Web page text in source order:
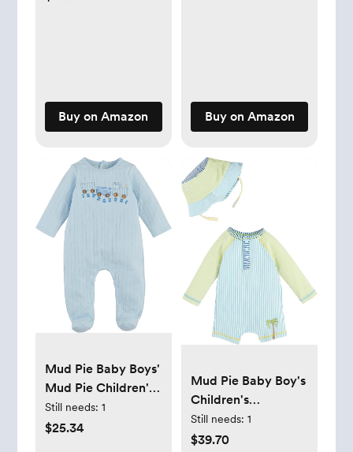
Buy on Amazon Buy on Amazon
Mud Pie Baby Boys'
Mud Pie Children's
Train Pointelle
Sleeper
Still needs: 1
$25.34
Mud Pie Baby Boy's
Children's
Seersucker
Rashguard W Hat
Still needs: 1
$39.70